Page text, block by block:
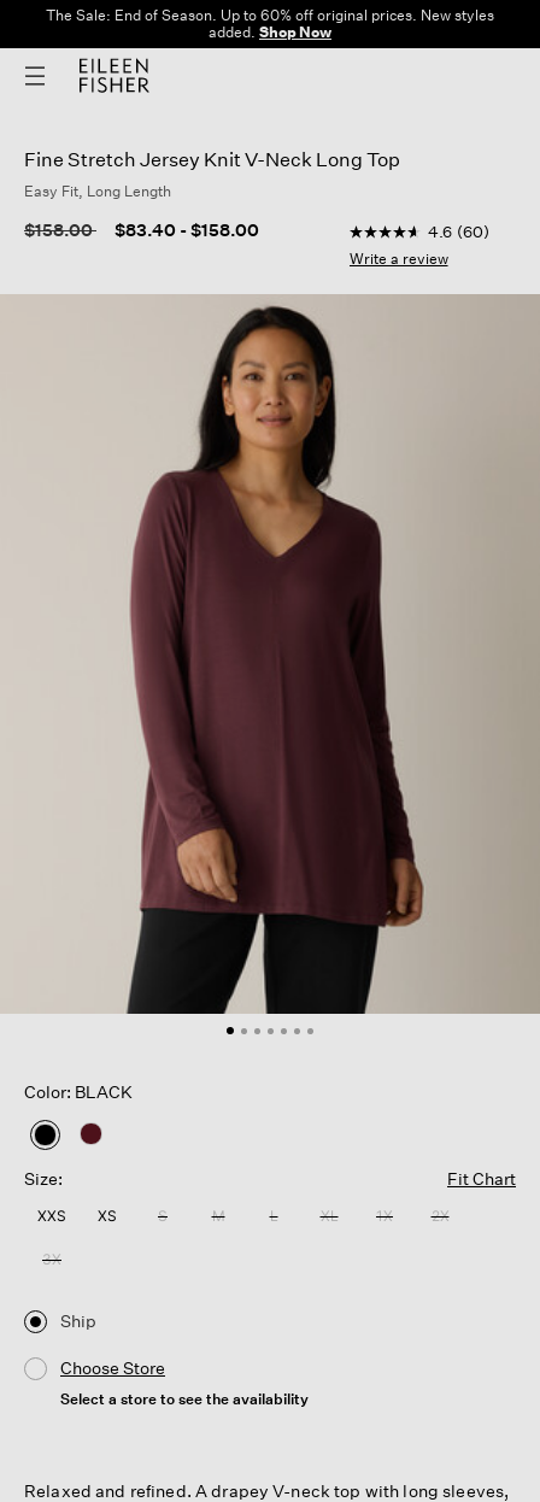
The Sale: End of Season. Up to 60% off original prices. New styles
added. Shop Now
Fine Stretch Jersey Knit V-Neck Long Top
Easy Fit, Long Length
Price reduced from
$158.00to $83.40 -$158.00 3.2 out of 5
4.6
out
5
4.6 (60)
Write a review
Color: BLACK
selected
Size:
Fit Chart
XXS XS S M L XL 1X 2X
3X
Ship
Choose Store
Select a store to see the availability
Relaxed and refined. A drapey V-neck top with long sleeves,